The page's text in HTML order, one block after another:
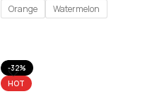
Orange
Watermelon
-32%
HOT